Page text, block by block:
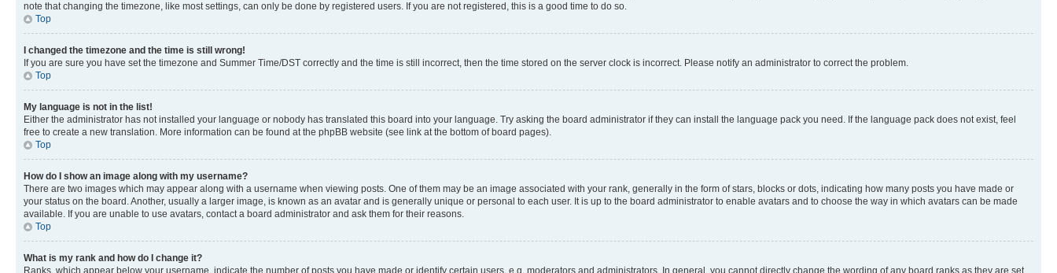
note that changing the timezone, like most settings, can only be done by registered users. If you are not registered, this is a good time to do so.
Top
I changed the timezone and the time is still wrong!
If you are sure you have set the timezone and Summer Time/DST correctly and the time is still incorrect, then the time stored on the server clock is incorrect. Please notify an administrator to correct the problem.
Top
My language is not in the list!
Either the administrator has not installed your language or nobody has translated this board into your language. Try asking the board administrator if they can install the language pack you need. If the language pack does not exist, feel
free to create a new translation. More information can be found at the phpBB website (see link at the bottom of board pages).
Top
How do I show an image along with my username?
There are two images which may appear along with a username when viewing posts. One of them may be an image associated with your rank, generally in the form of stars, blocks or dots, indicating how many posts you have made or
your status on the board. Another, usually a larger image, is known as an avatar and is generally unique or personal to each user. It is up to the board administrator to enable avatars and to choose the way in which avatars can be made
available. If you are unable to use avatars, contact a board administrator and ask them for their reasons.
Top
What is my rank and how do I change it?
Ranks, which appear below your username, indicate the number of posts you have made or identify certain users, e.g. moderators and administrators. In general, you cannot directly change the wording of any board ranks as they are set